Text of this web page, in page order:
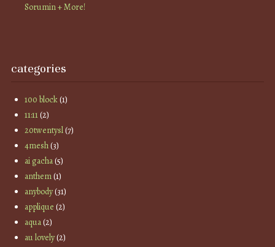
Sorumin + More!
categories
100 block(1)
11:11(2)
20twentysl(7)
4mesh(3)
ai gacha(5)
anthem(1)
anybody(31)
applique (2)
aqua(2)
au lovely(2)